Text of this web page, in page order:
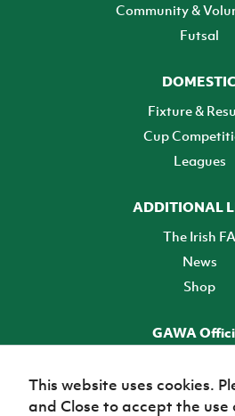
Community &
Futsal
DOMESTIC
Fixture &
Cup
Leagues
ADDITIONAL
The Irish FA
News
Shop
GAWA
TICKETS
This website uses cookies.
and Close to accept the use